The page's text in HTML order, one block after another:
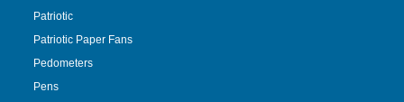
Patriotic
Patriotic Paper Fans
Pedometers
Pens